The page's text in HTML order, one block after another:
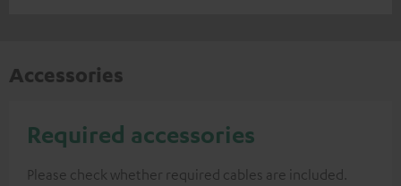
Accessories
Required accessories
Please check whether required cables are included.